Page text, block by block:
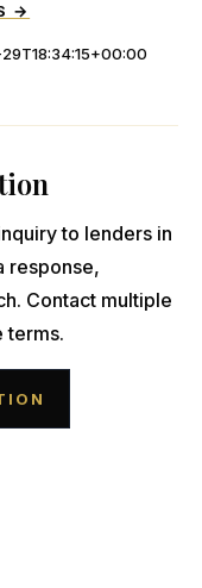
→
to lenders in
response,
Contact multiple
terms.